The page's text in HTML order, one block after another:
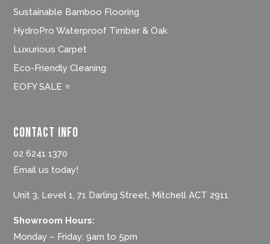
Sustainable Bamboo Flooring
HydroPro Waterproof Timber & Oak
Luxurious Carpet
Eco-Friendly Cleaning
EOFY SALE ⭐
Contact Info
02 6241 1370
Email us today!
Unit 3, Level 1, 71 Darling Street, Mitchell ACT 2911
Showroom Hours:
Monday – Friday: 9am to 5pm